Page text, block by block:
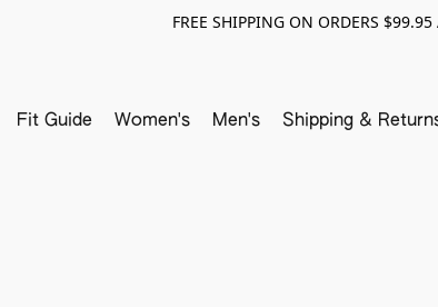
FREE SHIPPING ON ORDERS
Fit Guide Women's Men's Shipping &